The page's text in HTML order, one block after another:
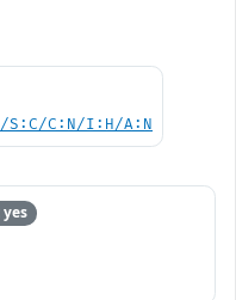
S:C/C:N/I:H/A:N